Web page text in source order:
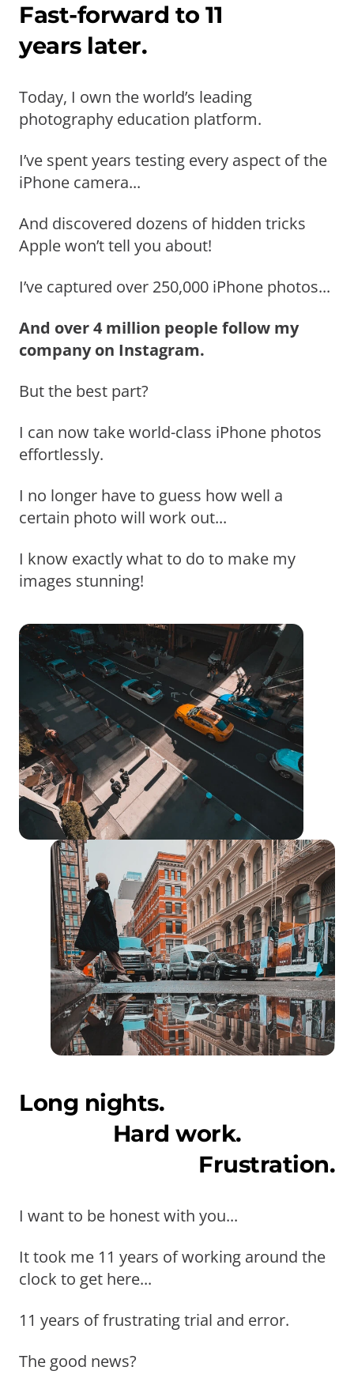
Fast-forward to 11
years later.
Today, I own the world’s leading
photography education platform.
I’ve spent years testing every aspect of the
iPhone camera...
And discovered dozens of hidden tricks
Apple won’t tell you about!
I’ve captured over 250,000 iPhone photos...
And over 4 million people follow my
company on Instagram.
But the best part?
I can now take world-class iPhone photos
effortlessly.
I no longer have to guess how well a
certain photo will work out...
I know exactly what to do to make my
images stunning!
Long nights.
Hard work.
Frustration.
I want to be honest with you...
It took me 11 years of working around the
clock to get here...
11 years of frustrating trial and error.
The good news?